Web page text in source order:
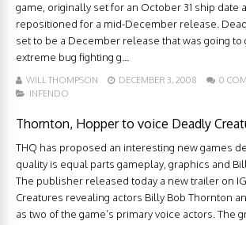
game, originally set for an October 31 ship date
repositioned for a mid-December release.
set to be a December release that was going to
extreme bug fighting g...
WILL THOMPSON DECEMBER 3, 2008
0
INFENDO
Thornton, Hopper to voice Deadly
THQ has proposed an interesting new games
quality is equal parts gameplay, graphics and
The publisher released today a new trailer on
Creatures revealing actors Billy Bob Thornton
as two of the game’s primary voice actors. The